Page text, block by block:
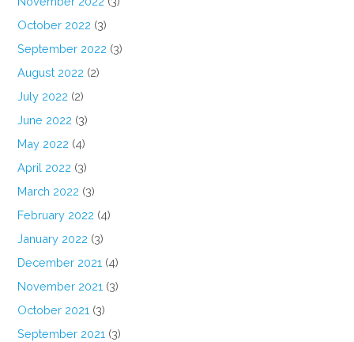
October 2022 (3)
September 2022 (3)
August 2022 (2)
July 2022 (2)
June 2022 (3)
May 2022 (4)
April 2022 (3)
March 2022 (3)
February 2022 (4)
January 2022 (3)
December 2021 (4)
November 2021 (3)
October 2021 (3)
September 2021 (3)